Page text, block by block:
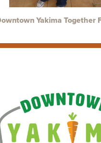
Yakima Together